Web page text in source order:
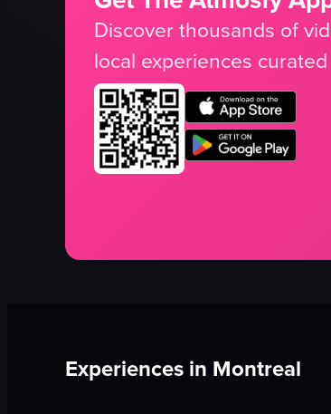
Discover thousands of
local experiences
Experiences in Montreal